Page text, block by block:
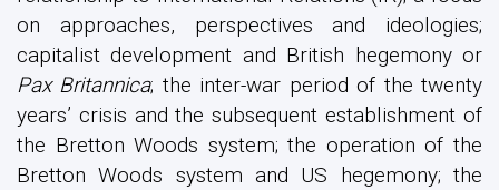
on approaches, perspectives and ideologies;
capitalist development and British hegemony or
Pax Britannica; the inter-war period of the twenty
years’ crisis and the subsequent establishment of
the Bretton Woods system; the operation of the
Bretton Woods system and US hegemony; the